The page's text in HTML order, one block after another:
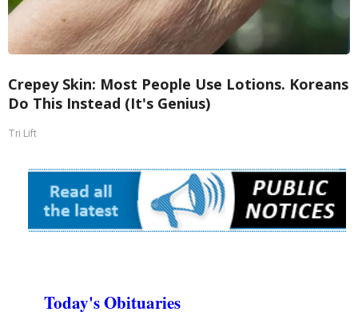
Crepey Skin: Most People Use Lotions. Koreans
Do This Instead (It's Genius)
Tri Lift
Today's Obituaries